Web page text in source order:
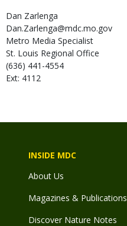
Dan Zarlenga
Dan.Zarlenga@mdc.mo.gov
Metro Media Specialist
St. Louis Regional Office
(636) 441-4554
Ext: 4112
INSIDE MDC
About Us
Magazines & Publications
Discover Nature Notes